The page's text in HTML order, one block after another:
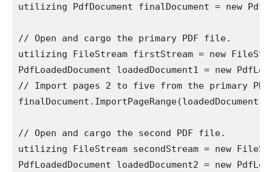
utilizing PdfDocument finalDocument = new
// Open and cargo the primary PDF file.
utilizing FileStream firstStream = new
PdfLoadedDocument loadedDocument1 = new
// Import pages 2 to five from the primary
// Open and cargo the second PDF file.
utilizing FileStream secondStream = new
PdfLoadedDocument loadedDocument2 = new